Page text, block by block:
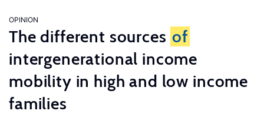
OPINION
The different sources of
intergenerational income
mobility in high and low income
families